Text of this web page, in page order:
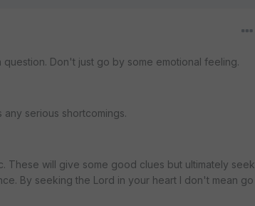
Don't just go by some emotional feeling.
serious shortcomings.
These will give some good clues but ultimately seek
By seeking the Lord in your heart I don't mean go